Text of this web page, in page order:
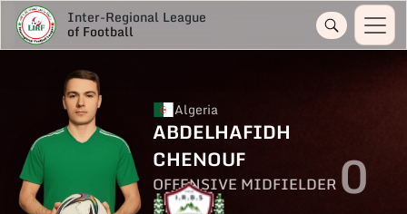
Inter-Regional League
of Football
Algeria
ABDELHAFIDH
CHENOUF
OFFENSIVE MIDFIELDER 0